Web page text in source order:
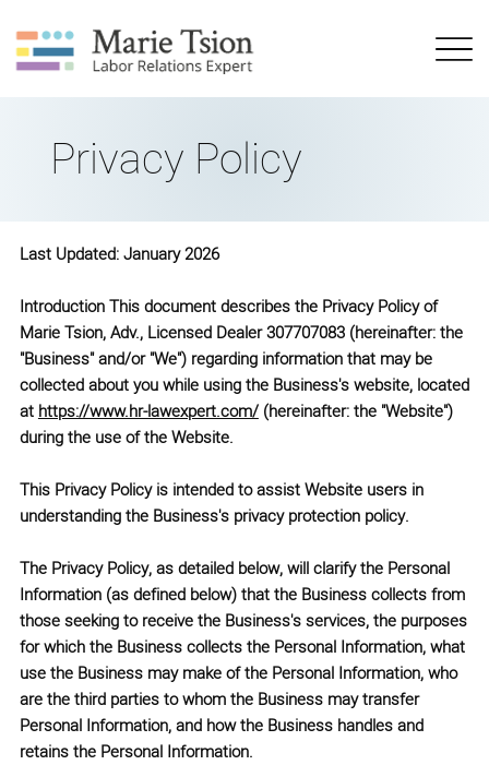
Privacy Policy
Last Updated: January 2026
Introduction This document describes the Privacy Policy of
Marie Tsion, Adv., Licensed Dealer 307707083 (hereinafter: the
"Business" and/or "We") regarding information that may be
collected about you while using the Business's website, located
at https://www.hr-lawexpert.com/(hereinafter: the "Website")
during the use of the Website.
This Privacy Policy is intended to assist Website users in
understanding the Business's privacy protection policy.
The Privacy Policy, as detailed below, will clarify the Personal
Information (as defined below) that the Business collects from
those seeking to receive the Business's services, the purposes
for which the Business collects the Personal Information, what
use the Business may make of the Personal Information, who
are the third parties to whom the Business may transfer
Personal Information, and how the Business handles and
retains the Personal Information.